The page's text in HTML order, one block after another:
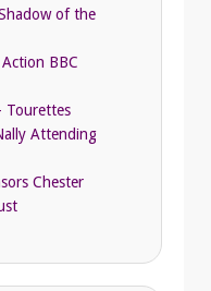
of the
BBC
Tourettes
Attending
Chester